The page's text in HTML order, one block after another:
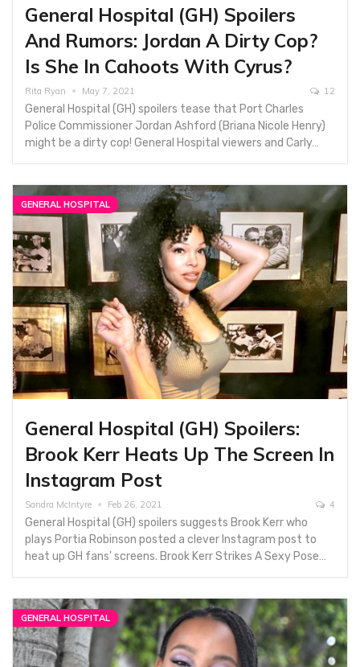
General Hospital (GH) Spoilers
And Rumors: Jordan A Dirty Cop?
Is She In Cahoots With Cyrus?
Rita Ryan May 7, 2021 12
General Hospital (GH) spoilers tease that Port Charles
Police Commissioner Jordan Ashford (Briana Nicole Henry)
might be a dirty cop! General Hospital viewers and Carly…
GENERAL HOSPITAL
General Hospital (GH) Spoilers:
Brook Kerr Heats Up The Screen In
Instagram Post
Sandra McIntyre Feb 26, 2021 4
General Hospital (GH) spoilers suggests Brook Kerr who
plays Portia Robinson posted a clever Instagram post to
heat up GH fans' screens. Brook Kerr Strikes A Sexy Pose…
GENERAL HOSPITAL